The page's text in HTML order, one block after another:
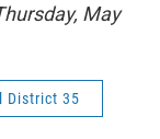
May
District 35